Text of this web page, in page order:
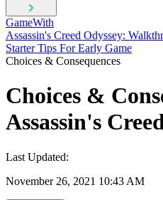
GameWith
Assassin's Creed Odyssey:
Starter Tips For Early Game
Choices & Consequences
Choices &
Assassin's
Last Updated:
November 26, 2021 10:43 AM